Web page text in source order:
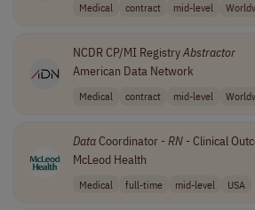
Medical contract mid-level
NCDR CP/MI RegistryAbstractor
American Data Network
Medical contract mid-level
DataCoordinator - RN- Clinical
McLeod Health
Medical full-time mid-level USA